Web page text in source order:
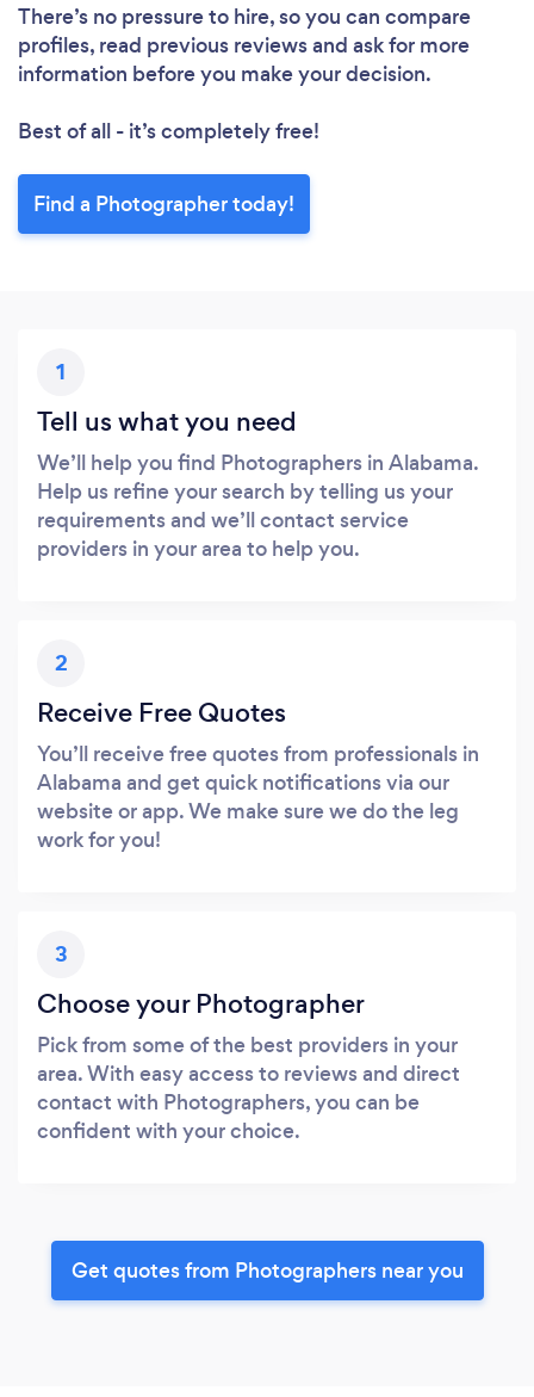
There’s no pressure to hire, so you can compare
profiles, read previous reviews and ask for more
information before you make your decision.
Best of all - it’s completely free!
Find a Photographer today!
1
Tell us what you need
We’ll help you find Photographers in Alabama.
Help us refine your search by telling us your
requirements and we’ll contact service
providers in your area to help you.
2
Receive Free Quotes
You’ll receive free quotes from professionals in
Alabama and get quick notifications via our
website or app. We make sure we do the leg
work for you!
3
Choose your Photographer
Pick from some of the best providers in your
area. With easy access to reviews and direct
contact with Photographers, you can be
confident with your choice.
Get quotes from Photographers near you